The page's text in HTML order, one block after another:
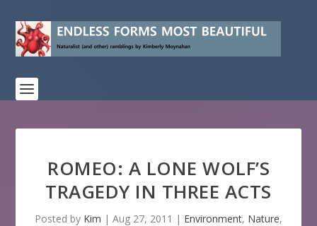
ROMEO: A LONE WOLF’S
TRAGEDY IN THREE ACTS
Posted by Kim | Aug 27, 2011 | Environment, Nature,